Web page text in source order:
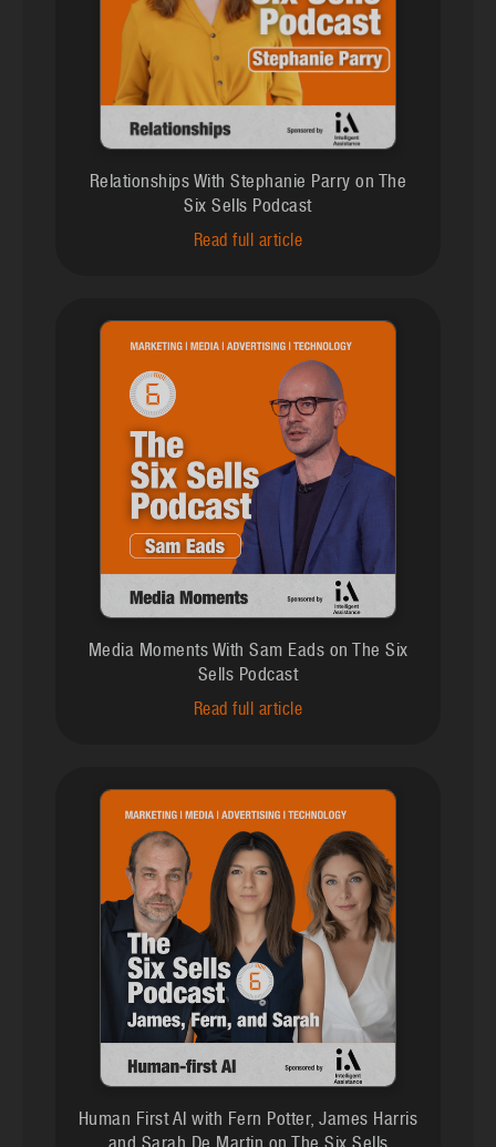
Relationships With Stephanie Parry on The
Six Sells Podcast
Read full article
Media Moments With Sam Eads on The Six
Sells Podcast
Read full article
Human First AI with Fern Potter, James Harris